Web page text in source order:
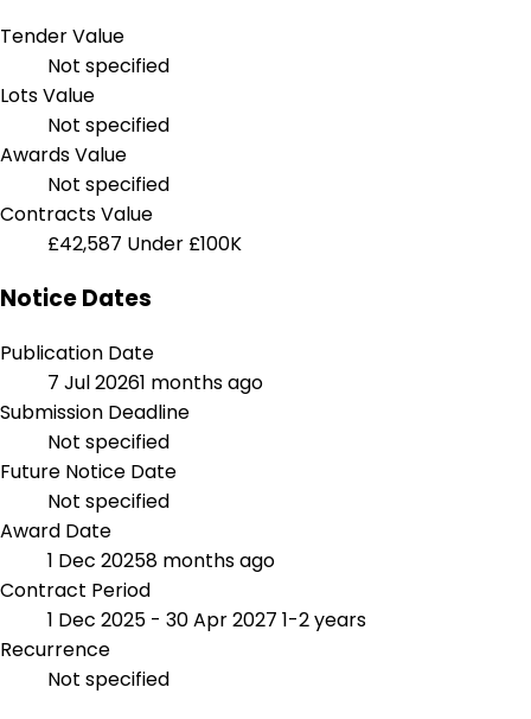
Tender Value
Not specified
Lots Value
Not specified
Awards Value
Not specified
Contracts Value
£42,587 Under £100K
Notice Dates
Publication Date
7 Jul 20261 months ago
Submission Deadline
Not specified
Future Notice Date
Not specified
Award Date
1 Dec 20258 months ago
Contract Period
1 Dec 2025 - 30 Apr 2027 1-2 years
Recurrence
Not specified